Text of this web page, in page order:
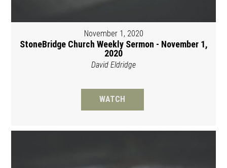
November 1, 2020
StoneBridge Church Weekly Sermon - November 1,
2020
David Eldridge
WATCH